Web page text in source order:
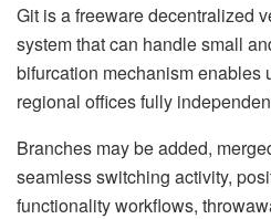
Git is a freeware decentralized
system that can handle small
bifurcation mechanism enables
regional offices fully
Branches may be added,
seamless switching activity,
functionality workflows,